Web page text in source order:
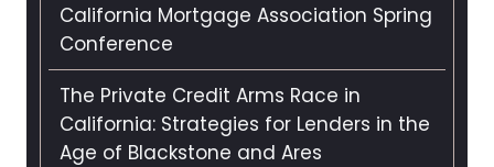
California Mortgage Association Spring
Conference
The Private Credit Arms Race in
California: Strategies for Lenders in the
Age of Blackstone and Ares